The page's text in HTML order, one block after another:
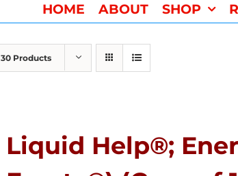
HOME ABOUT SHOP
30 Products
Liquid Help®;